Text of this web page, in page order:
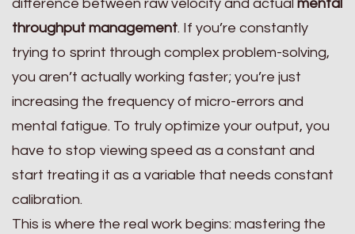
difference between raw velocity and actual mental
throughput management. If you’re constantly
trying to sprint through complex problem-solving,
you aren’t actually working faster; you’re just
increasing the frequency of micro-errors and
mental fatigue. To truly optimize your output, you
have to stop viewing speed as a constant and
start treating it as a variable that needs constant
calibration.
This is where the real work begins: mastering the